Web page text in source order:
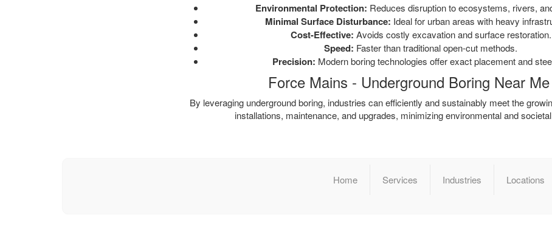
Environmental Protection: Reduces disruption to ecosystems, rivers,
Minimal Surface Disturbance: Ideal for urban areas with heavy
Cost-Effective: Avoids costly excavation and surface restoration.
Speed: Faster than traditional open-cut methods.
Precision: Modern boring technologies offer exact placement and
Force Mains - Underground Boring Near Me
By leveraging underground boring, industries can efficiently and sustainably meet the
installations, maintenance, and upgrades, minimizing environmental and
Home Services Industries Locations